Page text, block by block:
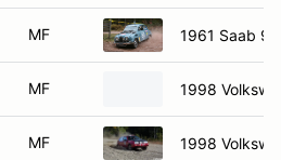
MF 1961 Saab 96
MF 1998
MF 1998